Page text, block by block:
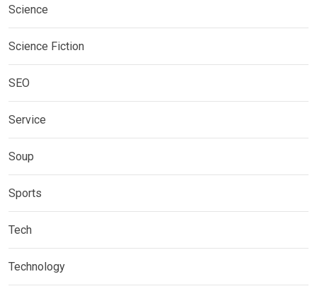
Science
Science Fiction
SEO
Service
Soup
Sports
Tech
Technology